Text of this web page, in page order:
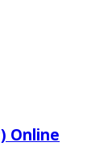
Online